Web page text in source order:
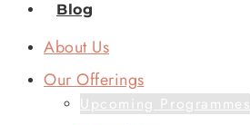
Blog
About Us
Our Offerings
Upcoming Programmes